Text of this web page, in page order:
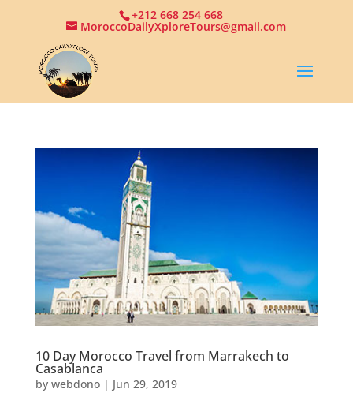
+212 668 254 668
MoroccoDailyXploreTours@gmail.com
10 Day Morocco Travel from Marrakech to
Casablanca
by webdono| Jun 29, 2019